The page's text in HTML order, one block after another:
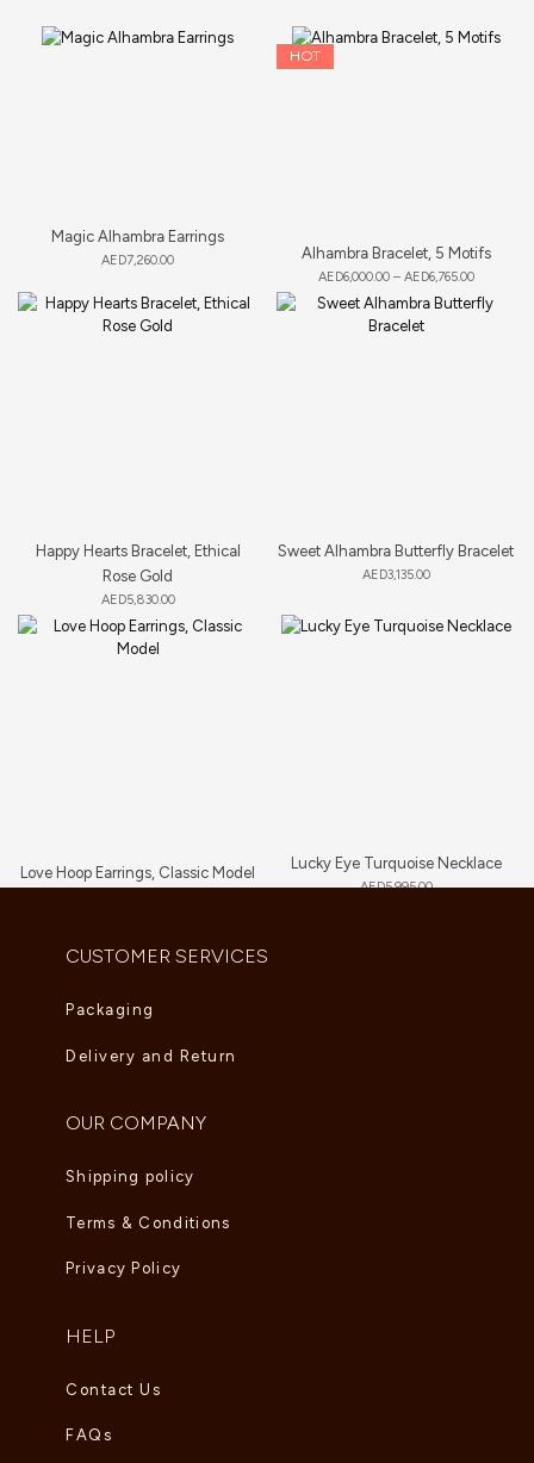
Magic Alhambra Earrings
AED7,260.00
HOT
Alhambra Bracelet, 5 Motifs
AED6,000.00 – AED6,765.00
Happy Hearts Bracelet, Ethical
Rose Gold
AED5,830.00
Sweet Alhambra Butterfly Bracelet
AED3,135.00
Love Hoop Earrings, Classic Model
Lucky Eye Turquoise Necklace
AED5,995.00
CUSTOMER SERVICES
Packaging
Delivery and Return
OUR COMPANY
Shipping policy
Terms & Conditions
Privacy Policy
HELP
Contact Us
FAQs